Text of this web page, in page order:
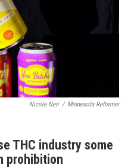
Nicole Neri / Minnesota Reformer
THC industry some
prohibition